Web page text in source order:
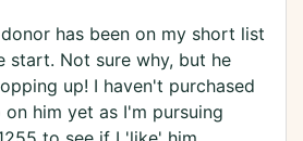
has been on my short list
start. Not sure why, but he
up! I haven't purchased
on him yet as I'm pursuing